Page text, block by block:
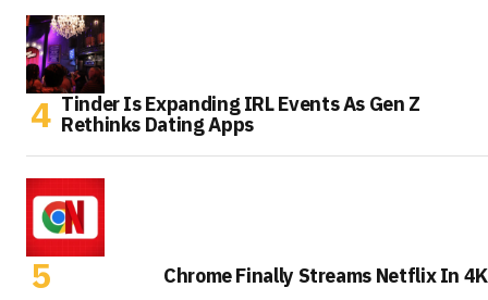
Tinder Is Expanding IRL Events As Gen Z
Rethinks Dating Apps
Chrome Finally Streams Netflix In 4K